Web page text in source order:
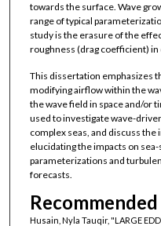
towards the surface. Wave
range of typical
study is the erasure of the
roughness (drag coefficient) in
This dissertation emphasizes
modifying airflow within the
the wave field in space and/or
used to investigate wave-
complex seas, and discuss
elucidating the impacts on
parameterizations and
forecasts.
Husain, Nyla Tauqir, "LARGE